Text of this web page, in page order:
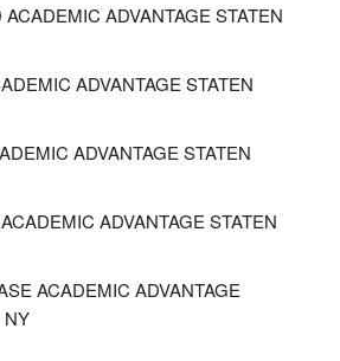
ADVANTAGE STATEN
ADVANTAGE STATEN
ADVANTAGE STATEN
ADVANTAGE STATEN
ACADEMIC ADVANTAGE
NY